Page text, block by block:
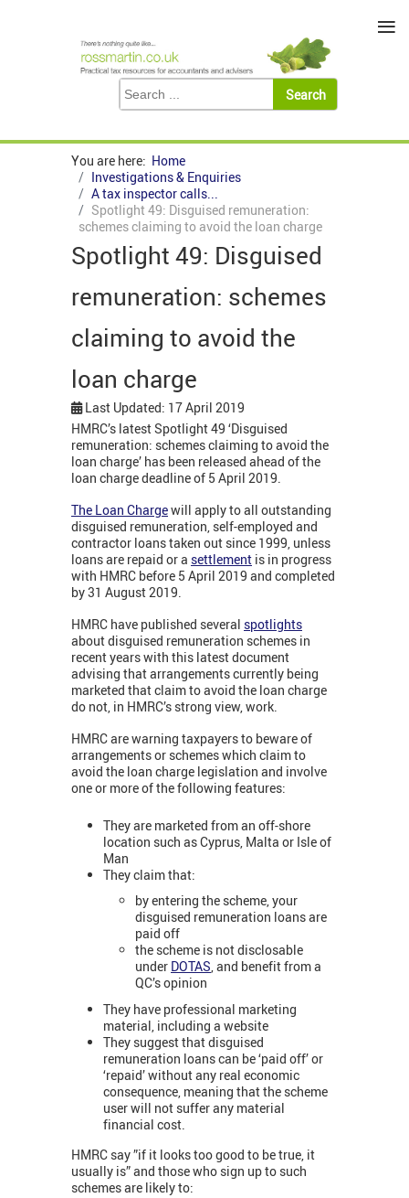
You are here: Home
Investigations & Enquiries
A tax inspector calls...
Spotlight 49: Disguised remuneration:
schemes claiming to avoid the loan charge
Spotlight 49: Disguised
remuneration: schemes
claiming to avoid the
loan charge
Last Updated: 17 April 2019
HMRC’s latest Spotlight 49 ‘Disguised
remuneration: schemes claiming to avoid the
loan charge’ has been released ahead of the
loan charge deadline of 5 April 2019.
The Loan Chargewill apply to all outstanding
disguised remuneration, self-employed and
contractor loans taken out since 1999, unless
loans are repaid or a settlement is in progress
with HMRC before 5 April 2019 and completed
by 31 August 2019.
HMRC have published several spotlights
about disguised remuneration schemes in
recent years with this latest document
advising that arrangements currently being
marketed that claim to avoid the loan charge
do not, in HMRC’s strong view, work.
HMRC are warning taxpayers to beware of
arrangements or schemes which claim to
avoid the loan charge legislation and involve
one or more of the following features:
They are marketed from an off-shore
location such as Cyprus, Malta or Isle of
Man
They claim that:
by entering the scheme, your
disguised remuneration loans are
paid off
the scheme is not disclosable
under DOTAS, and benefit from a
QC’s opinion
They have professional marketing
material, including a website
They suggest that disguised
remuneration loans can be ‘paid off’ or
‘repaid’ without any real economic
consequence, meaning that the scheme
user will not suffer any material
financial cost.
HMRC say ”if it looks too good to be true, it
usually is” and those who sign up to such
schemes are likely to:
≡